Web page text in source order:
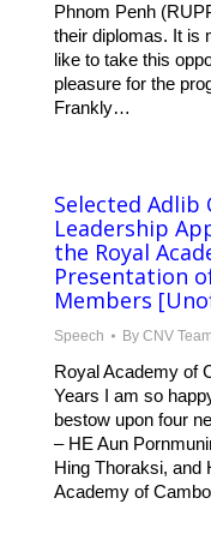
Phnom Penh
their diplomas. It is
like to take this
pleasure for the
Frankly…
Selected
Leadership
the Royal
Presentation
Members
Speech By CNV Team
Royal Academy of
Years I am so
bestow upon four
– HE Aun
Hing Thoraksi, and
Academy of